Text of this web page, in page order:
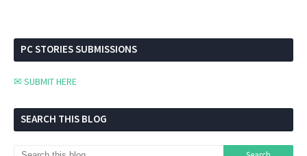
PC STORIES SUBMISSIONS
✉ SUBMIT HERE
SEARCH THIS BLOG